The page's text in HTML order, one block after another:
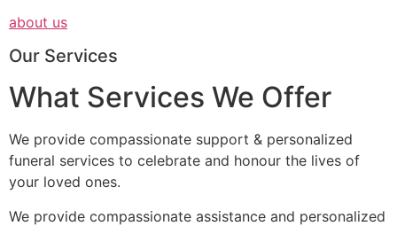
about us
Our Services
What Services We Offer
We provide compassionate support & personalized
funeral services to celebrate and honour the lives of
your loved ones.
We provide compassionate assistance and personalized